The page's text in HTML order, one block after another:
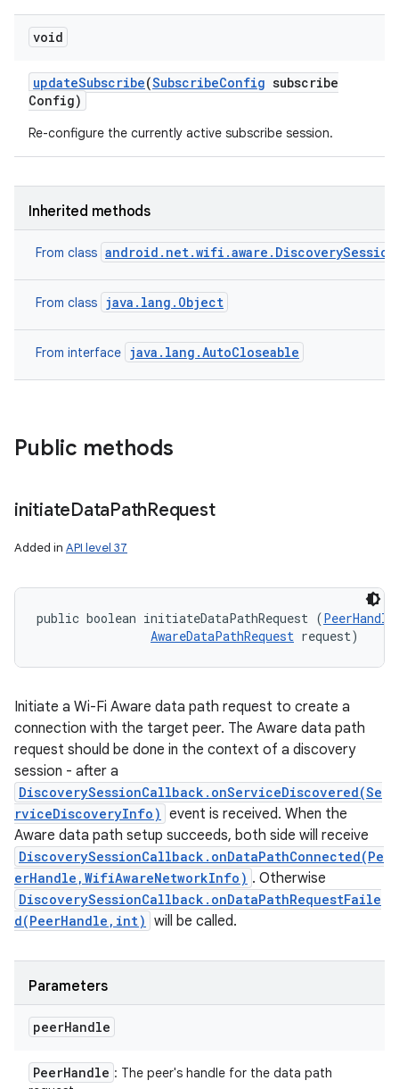
void
updateSubscribe(SubscribeConfig subscribe
Config)
Re-configure the currently active subscribe session.
Inherited methods
From class android.net.wifi.aware.DiscoverySession
From class java.lang.Object
From interface java.lang.AutoCloseable
Public methods
initiateDataPathRequest
Added in API level 37
public boolean initiateDataPathRequest (PeerHandle
AwareDataPathRequest request)
Initiate a Wi-Fi Aware data path request to create a
connection with the target peer. The Aware data path
request should be done in the context of a discovery
session - after a
DiscoverySessionCallback.onServiceDiscovered(Se
rviceDiscoveryInfo) event is received. When the
Aware data path setup succeeds, both side will receive
DiscoverySessionCallback.onDataPathConnected(Pe
erHandle,WifiAwareNetworkInfo) . Otherwise
DiscoverySessionCallback.onDataPathRequestFaile
d(PeerHandle,int) will be called.
Parameters
peerHandle
PeerHandle : The peer's handle for the data path